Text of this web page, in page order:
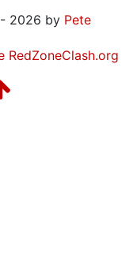
2026 by Pete
RedZoneClash.org